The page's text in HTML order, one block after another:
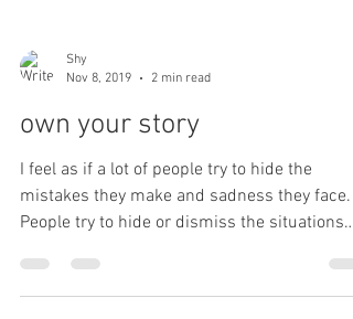
Shy
Nov 8, 2019
2 min read
own your story
I feel as if a lot of people try to hide the
mistakes they make and sadness they face.
People try to hide or dismiss the situations